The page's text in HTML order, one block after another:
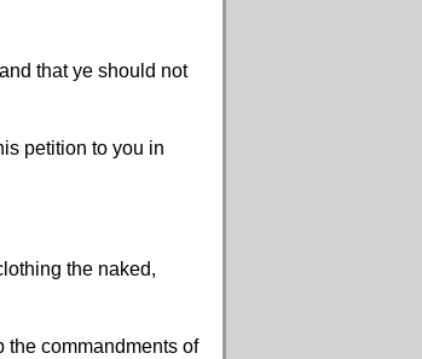
that ye should not
petition to you in
the naked,
the commandments of